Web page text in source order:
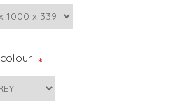
colour *